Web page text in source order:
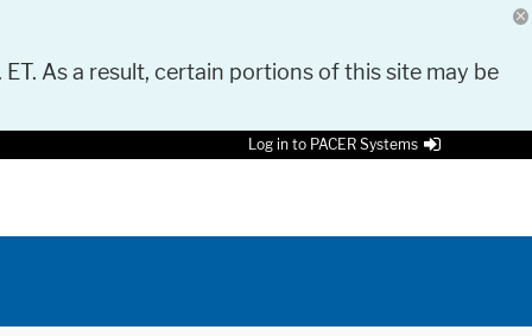
As a result, certain portions of this site may be
Log in to PACER Systems